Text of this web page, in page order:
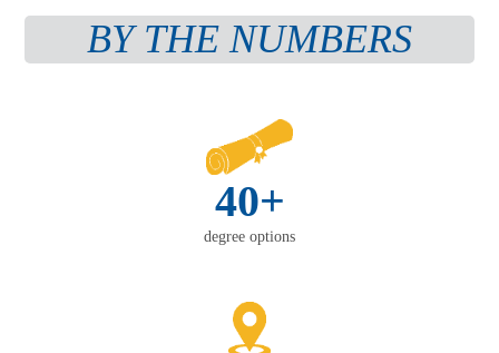
BY THE NUMBERS
40+
degree options